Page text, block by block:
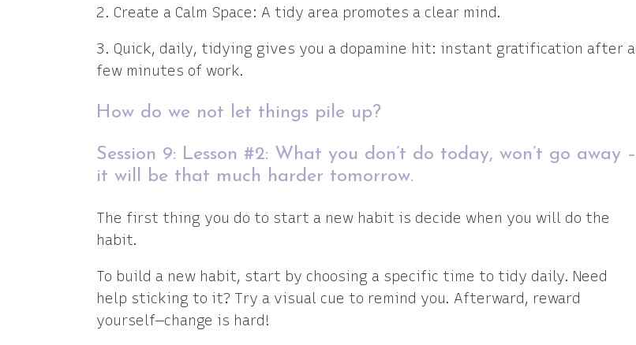
2. Create a Calm Space: A tidy area promotes a clear mind.
3. Quick, daily, tidying gives you a dopamine hit: instant gratification after a
few minutes of work.
How do we not let things pile up?
Session 9: Lesson #2: What you don’t do today, won’t go away –
it will be that much harder tomorrow.
The first thing you do to start a new habit is decide when you will do the
habit.
To build a new habit, start by choosing a specific time to tidy daily. Need
help sticking to it? Try a visual cue to remind you. Afterward, reward
yourself—change is hard!